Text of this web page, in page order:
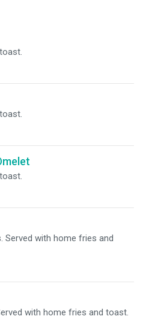
Served with home fries and
with home fries and toast.